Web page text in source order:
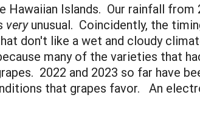
Hawaiian Islands. Our rainfall
veryunusual. Coincidently, the
don't like a wet and cloudy
many of the varieties that
2022 and 2023 so far have
that grapes favor. An